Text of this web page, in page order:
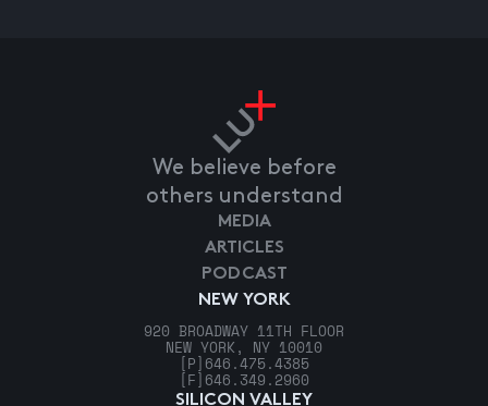
We believe before
others understand
NEW YORK
920 BROADWAY 11TH FLOOR
NEW YORK, NY 10010
[P] 646.475.4385
[F] 646.349.2960
SILICON VALLEY
MEDIA
ARTICLES
PODCAST